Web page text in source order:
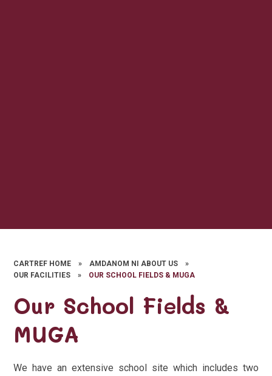
CARTREF HOME » AMDANOM NI ABOUT US
»
OUR FACILITIES
» OUR SCHOOL FIELDS & MUGA
Our School Fields &
MUGA
We have an extensive school site which includes two